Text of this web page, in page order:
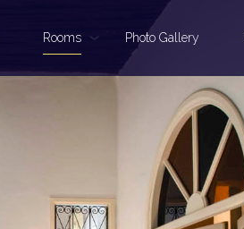
Rooms Photo Gallery